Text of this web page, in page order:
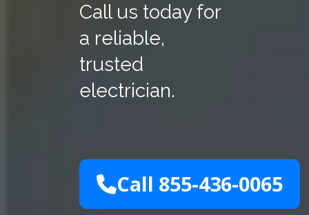
Call us today for
a reliable,
trusted
electrician.
Call 855-436-0065